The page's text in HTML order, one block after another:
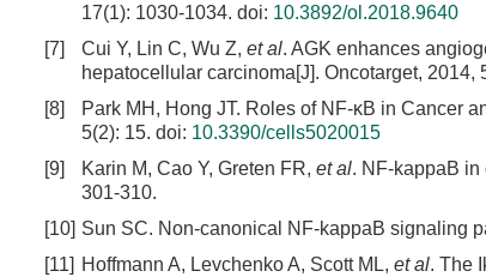
17(1): 1030-1034. doi: 10.3892/ol.2018.9640
[7]
Cui Y, Lin C, Wu Z, et al. AGK enhances
hepatocellular carcinoma[J]. Oncotarget, 2014,
[8]
Park MH, Hong JT. Roles of NF-κB in Cancer
5(2): 15. doi: 10.3390/cells5020015
[9]
Karin M, Cao Y, Greten FR, et al. NF-kappaB in
301-310.
[10] Sun SC. Non-canonical NF-kappaB signaling
[11] Hoffmann A, Levchenko A, Scott ML, et al. The